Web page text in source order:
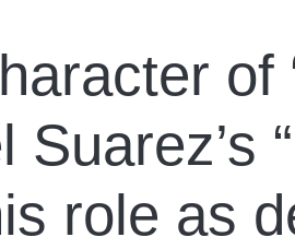
of
Suarez’s
role as